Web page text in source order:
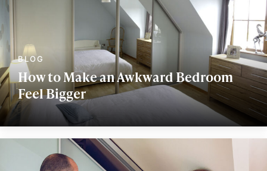
How to Make an Awkward Bedroom
Feel Bigger